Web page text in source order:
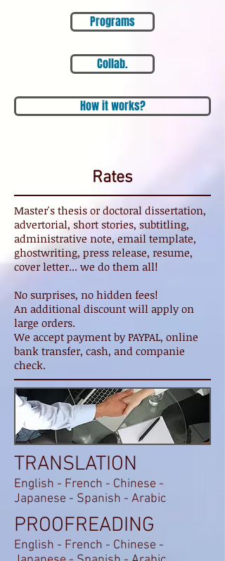
Programs
Collab.
How it works?
Rates
Master's thesis or doctoral dissertation,
advertorial, short stories, subtitling,
administrative note, email template,
ghostwriting, press release, resume,
cover letter... we do them all!
No surprises, no hidden fees!
An additional discount will apply on
large orders.
We accept payment by PAYPAL, online
bank transfer, cash, and companie
check.
TRANSLATION
English - French - Chinese -
Japanese - Spanish - Arabic
PROOFREADING
English - French - Chinese -